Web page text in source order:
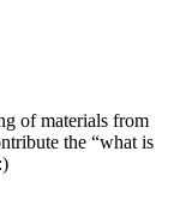
of materials from
the “what is